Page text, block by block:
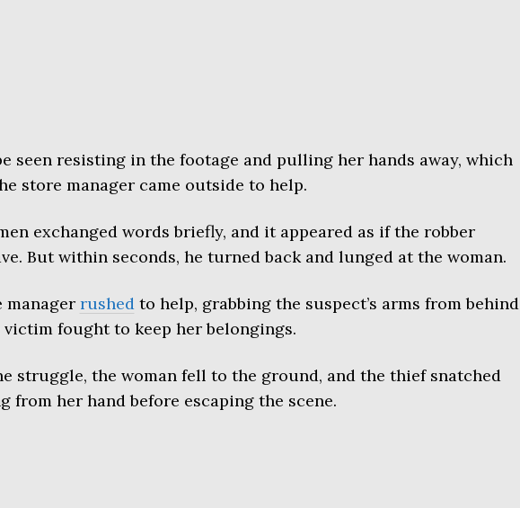
seen resisting in the footage and pulling her hands away, which
store manager came outside to help.
exchanged words briefly, and it appeared as if the robber
But within seconds, he turned back and lunged at the woman.
manager rushedto help, grabbing the suspect’s arms from behind
fought to keep her belongings.
struggle, the woman fell to the ground, and the thief snatched
from her hand before escaping the scene.